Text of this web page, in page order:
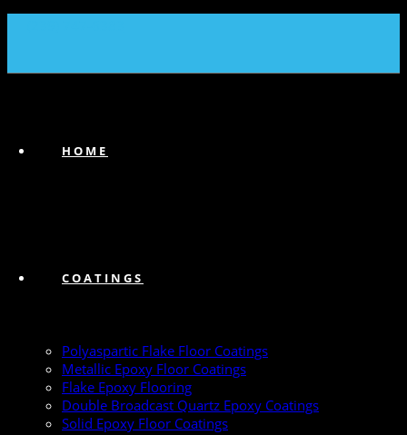
HOME
COATINGS
Polyaspartic Flake Floor Coatings
Metallic Epoxy Floor Coatings
Flake Epoxy Flooring
Double Broadcast Quartz Epoxy Coatings
Solid Epoxy Floor Coatings